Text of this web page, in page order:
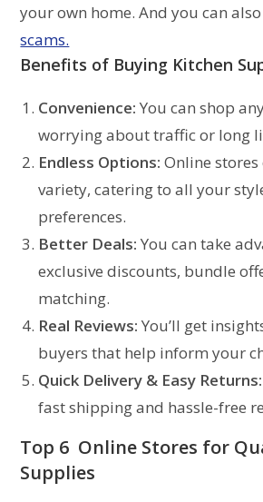
your own home. And you can
scams.
Benefits of Buying Kitchen
Convenience: You can shop
worrying about traffic or long
Endless Options: Online
variety, catering to all your
preferences.
Better Deals: You can take
exclusive discounts, bundle
matching.
Real Reviews: You’ll get
buyers that help inform your
Quick Delivery & Easy Returns:
fast shipping and hassle-free
Top 6 Online Stores for
Supplies